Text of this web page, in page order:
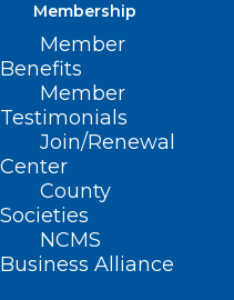
Membership
Member
Benefits
Member
Testimonials
Join/Renewal
Center
County
Societies
NCMS
Business Alliance
Residents in
Impacted by
for Help Buying
SNAP
Read More